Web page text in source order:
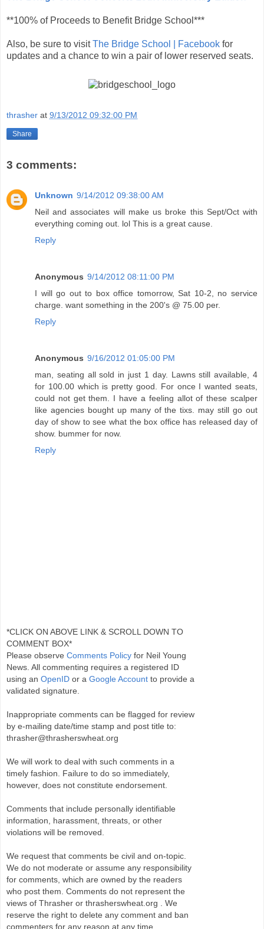
**100% of Proceeds to Benefit Bridge School***
Also, be sure to visitThe Bridge School | Facebook for
updates and a chance to win a pair of lower reserved seats.
thrasher at 9/13/2012 09:32:00 PM
Share
3 comments:
Unknown 9/14/2012 09:38:00 AM
Neil and associates will make us broke this Sept/Oct with
everything coming out. lol This is a great cause.
Reply
Anonymous 9/14/2012 08:11:00 PM
I will go out to box office tomorrow, Sat 10-2, no service
charge. want something in the 200's @ 75.00 per.
Reply
Anonymous 9/16/2012 01:05:00 PM
man, seating all sold in just 1 day. Lawns still available, 4
for 100.00 which is pretty good. For once I wanted seats,
could not get them. I have a feeling allot of these scalper
like agencies bought up many of the tixs. may still go out
day of show to see what the box office has released day of
show. bummer for now.
Reply
*CLICK ON ABOVE LINK & SCROLL DOWN TO
COMMENT BOX*
Please observe Comments Policy for Neil Young
News. All commenting requires a registered ID
using an OpenID or a Google Account to provide a
validated signature.
Inappropriate comments can be flagged for review
by e-mailing date/time stamp and post title to:
thrasher@thrasherswheat.org
We will work to deal with such comments in a
timely fashion. Failure to do so immediately,
however, does not constitute endorsement.
Comments that include personally identifiable
information, harassment, threats, or other
violations will be removed.
We request that comments be civil and on-topic.
We do not moderate or assume any responsibility
for comments, which are owned by the readers
who post them. Comments do not represent the
views of Thrasher or thrasherswheat.org . We
reserve the right to delete any comment and ban
commenters for any reason at any time.